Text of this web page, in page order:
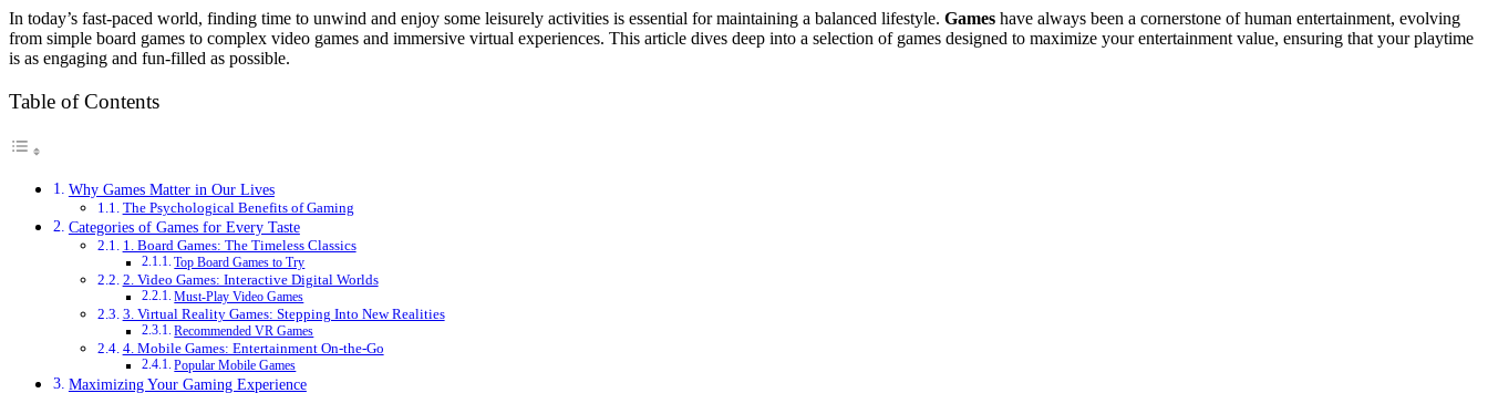
In today’s fast-paced world, finding time to unwind and enjoy some leisurely activities is essential for maintaining a balanced lifestyle. Games have always been a cornerstone of human entertainment, evolving
from simple board games to complex video games and immersive virtual experiences. This article dives deep into a selection of games designed to maximize your entertainment value, ensuring that your playtime
is as engaging and fun-filled as possible.
Table of Contents
Why Games Matter in Our Lives
The Psychological Benefits of Gaming
Categories of Games for Every Taste
1. Board Games: The Timeless Classics
Top Board Games to Try
2. Video Games: Interactive Digital Worlds
Must-Play Video Games
3. Virtual Reality Games: Stepping Into New Realities
Recommended VR Games
4. Mobile Games: Entertainment On-the-Go
Popular Mobile Games
Maximizing Your Gaming Experience